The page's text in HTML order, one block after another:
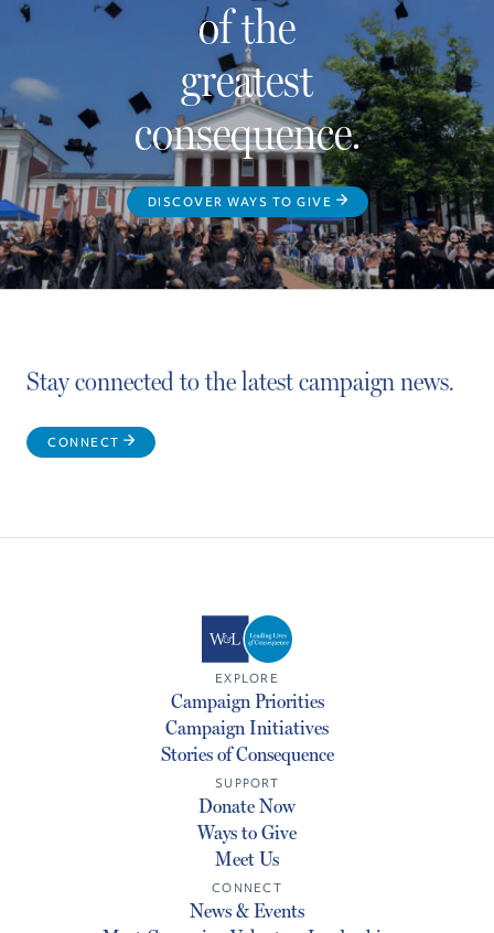
of the
greatest
consequence.
DISCOVER WAYS TO GIVE
Stay connected to the latest campaign news.
CONNECT
EXPLORE
Campaign Priorities
Campaign Initiatives
Stories of Consequence
SUPPORT
Donate Now
Ways to Give
Meet Us
CONNECT
News & Events